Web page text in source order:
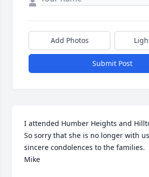
Add Photos
Submit Post
I attended Humber Heights and
So sorry that she is no longer with
sincere condolences to the families.
Mike